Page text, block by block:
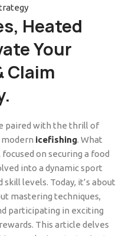
Heated
Your
Claim
paired with the thrill of
icefishing. What
on securing a food
into a dynamic sport
levels. Today, it’s about
mastering techniques,
participating in exciting
This article delves